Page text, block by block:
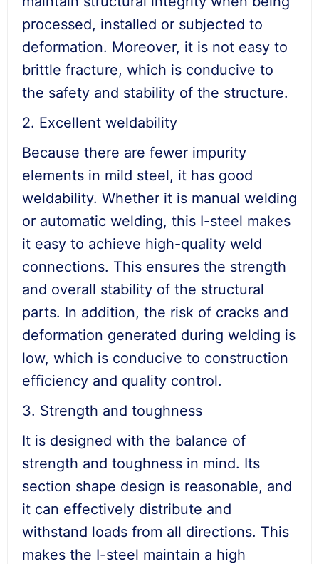
processed, installed or subjected to
deformation. Moreover, it is not easy to
brittle fracture, which is conducive to
the safety and stability of the structure.
2. Excellent weldability
Because there are fewer impurity
elements in mild steel, it has good
weldability. Whether it is manual welding
or automatic welding, this I-steel makes
it easy to achieve high-quality weld
connections. This ensures the strength
and overall stability of the structural
parts. In addition, the risk of cracks and
deformation generated during welding is
low, which is conducive to construction
efficiency and quality control.
3. Strength and toughness
It is designed with the balance of
strength and toughness in mind. Its
section shape design is reasonable, and
it can effectively distribute and
withstand loads from all directions. This
makes the I-steel maintain a high